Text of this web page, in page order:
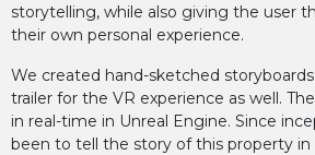
storytelling, while also giving the user
their own personal experience.
We created hand-sketched
trailer for the VR experience as well.
in real-time in Unreal Engine. Since
been to tell the story of this property in